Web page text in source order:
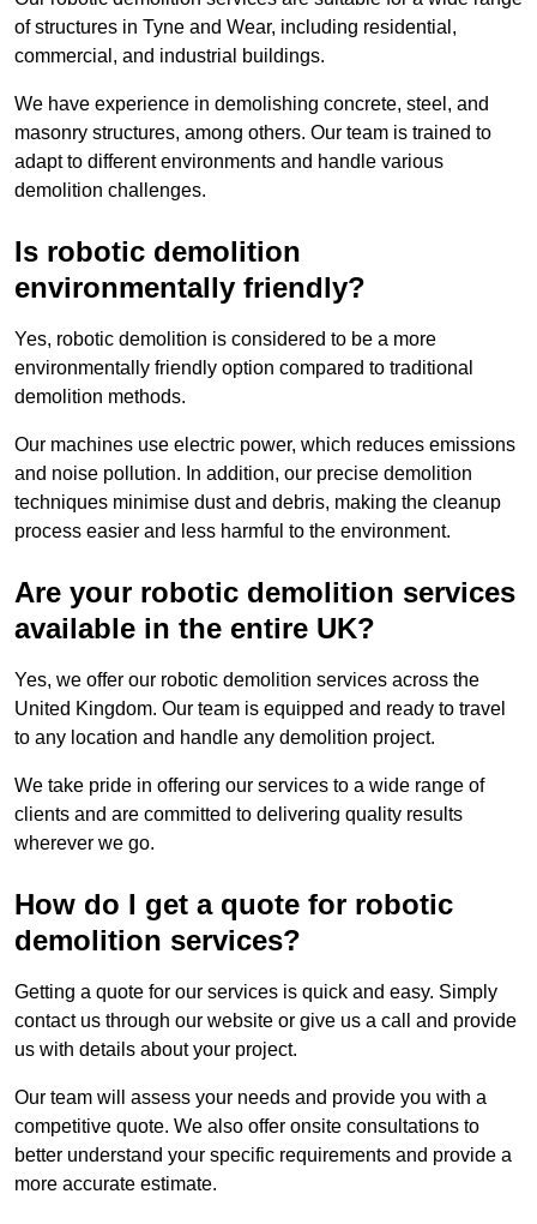
of structures in Tyne and Wear, including residential,
commercial, and industrial buildings.
We have experience in demolishing concrete, steel, and
masonry structures, among others. Our team is trained to
adapt to different environments and handle various
demolition challenges.
Is robotic demolition
environmentally friendly?
Yes, robotic demolition is considered to be a more
environmentally friendly option compared to traditional
demolition methods.
Our machines use electric power, which reduces emissions
and noise pollution. In addition, our precise demolition
techniques minimise dust and debris, making the cleanup
process easier and less harmful to the environment.
Are your robotic demolition services
available in the entire UK?
Yes, we offer our robotic demolition services across the
United Kingdom. Our team is equipped and ready to travel
to any location and handle any demolition project.
We take pride in offering our services to a wide range of
clients and are committed to delivering quality results
wherever we go.
How do I get a quote for robotic
demolition services?
Getting a quote for our services is quick and easy. Simply
contact us through our website or give us a call and provide
us with details about your project.
Our team will assess your needs and provide you with a
competitive quote. We also offer onsite consultations to
better understand your specific requirements and provide a
more accurate estimate.